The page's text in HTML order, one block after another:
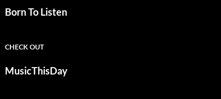
Born To Listen
CHECK OUT
MusicThisDay